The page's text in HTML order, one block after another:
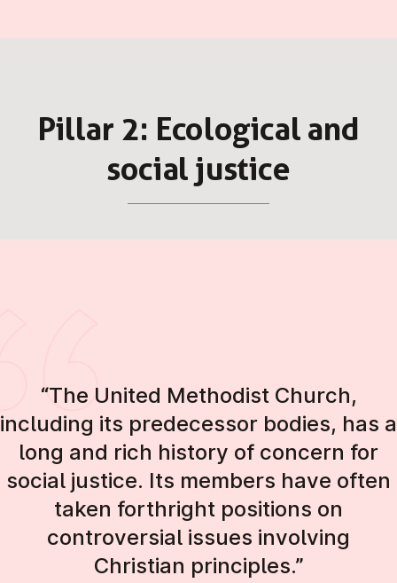
Pillar 2: Eco­lo­gic­al and
social justice
“The United Methodist Church,
including its predecessor bodies, has a
long and rich history of concern for
social justice. Its members have often
taken forthright positions on
controversial issues involving
Christian principles.”